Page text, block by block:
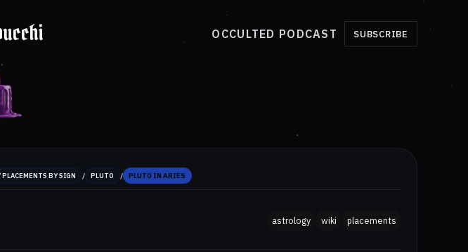
OCCULTED PODCAST SUBSCRIBE
PLACEMENTS BY SIGN / PLUTO / PLUTO IN ARIES
astrology wiki placements